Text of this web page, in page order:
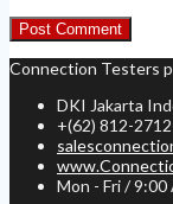
Connection Testers
DKI Jakarta
+(62) 812-
Mon - Fri / 9:00